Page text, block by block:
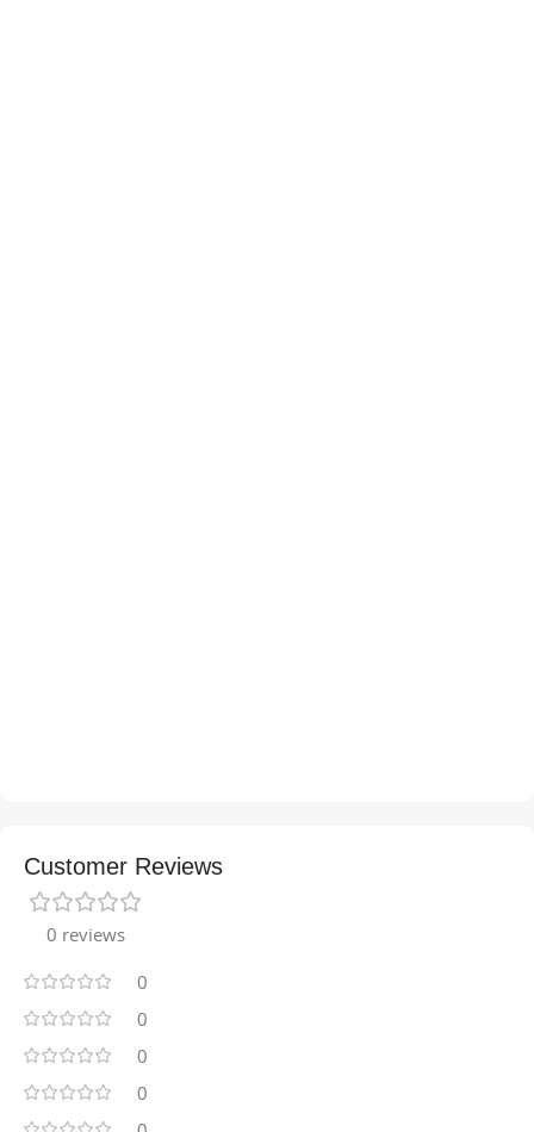
Customer Reviews
0 reviews
0
0
0
0